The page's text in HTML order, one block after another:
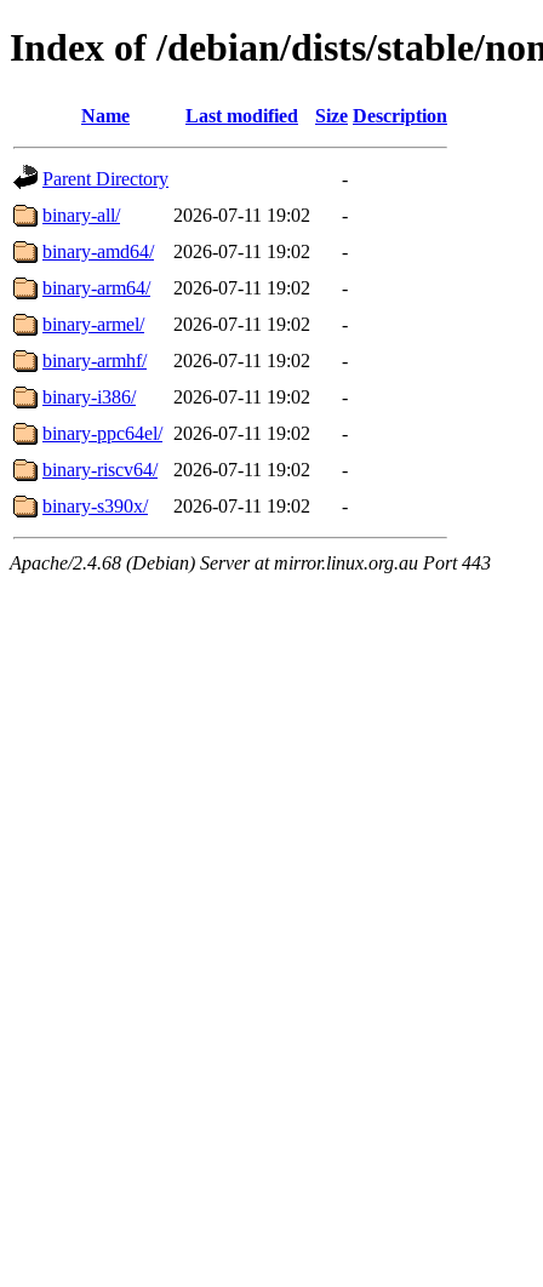
Index of /debian/dists/stable/
Name Last modified Size Description
Parent Directory
-
binary-all/
2026-07-11 19:02
-
binary-amd64/
2026-07-11 19:02
-
binary-arm64/
2026-07-11 19:02
-
binary-armel/
2026-07-11 19:02
-
binary-armhf/
2026-07-11 19:02
-
binary-i386/
2026-07-11 19:02
-
binary-ppc64el/ 2026-07-11 19:02
-
binary-riscv64/
2026-07-11 19:02
-
binary-s390x/
2026-07-11 19:02 -
Apache/2.4.68 (Debian) Server at mirror.linux.org.au Port 443